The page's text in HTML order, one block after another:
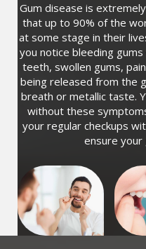
Gum disease is
that up to 90% of the
at some stage in their
you notice bleeding
teeth, swollen gums,
being released from the
breath or metallic taste.
without these
your regular checkups
ensure your